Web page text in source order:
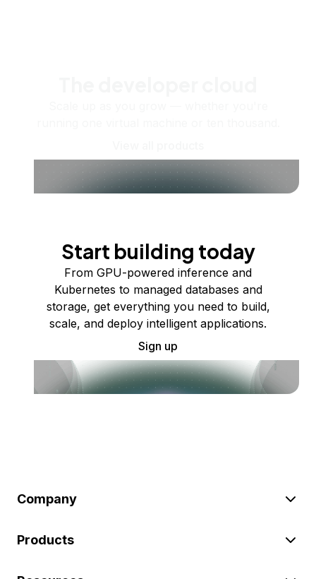
Start building today
From GPU-powered inference and
Kubernetes to managed databases and
storage, get everything you need to build,
scale, and deploy intelligent applications.
Sign up
Company
Products